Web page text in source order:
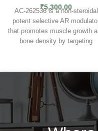
₹5,300.00
AC-262536 is a non-steroidal
potent selective AR
that promotes muscle growth
bone density by targeting
a favorable anabolic to
ratio, which means it promotes
muscle growth more with fewer
side effects. NON-
SUPPRESSIVE MUSCLE &
PERFORMANCE